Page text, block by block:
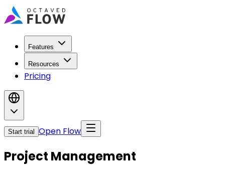
Features
Resources
Pricing
Start trial Open Flow
Project Management